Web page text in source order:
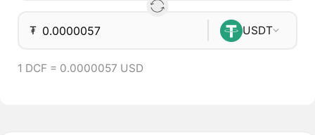
₮ USDT
1 DCF = 0.0000057 USD